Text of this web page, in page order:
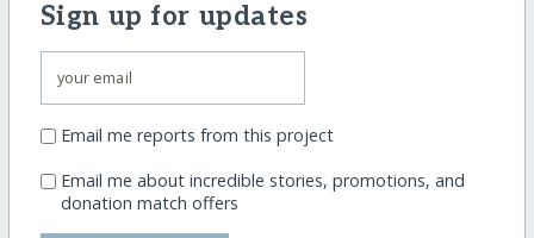
Sign up for updates
Email me reports from this project
Email me about incredible stories, promotions, and
donation match offers